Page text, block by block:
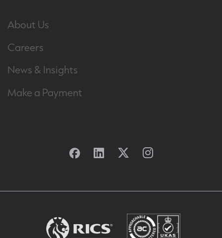
About Us
Careers
News & Insights
Make a Payment
Facebook
Linkedin
TwitterInstagram